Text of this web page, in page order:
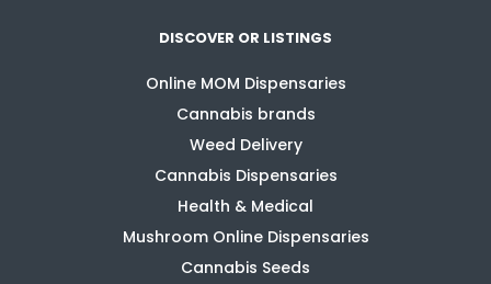
DISCOVER OR LISTINGS
Online MOM Dispensaries
Cannabis brands
Weed Delivery
Cannabis Dispensaries
Health & Medical
Mushroom Online Dispensaries
Cannabis Seeds